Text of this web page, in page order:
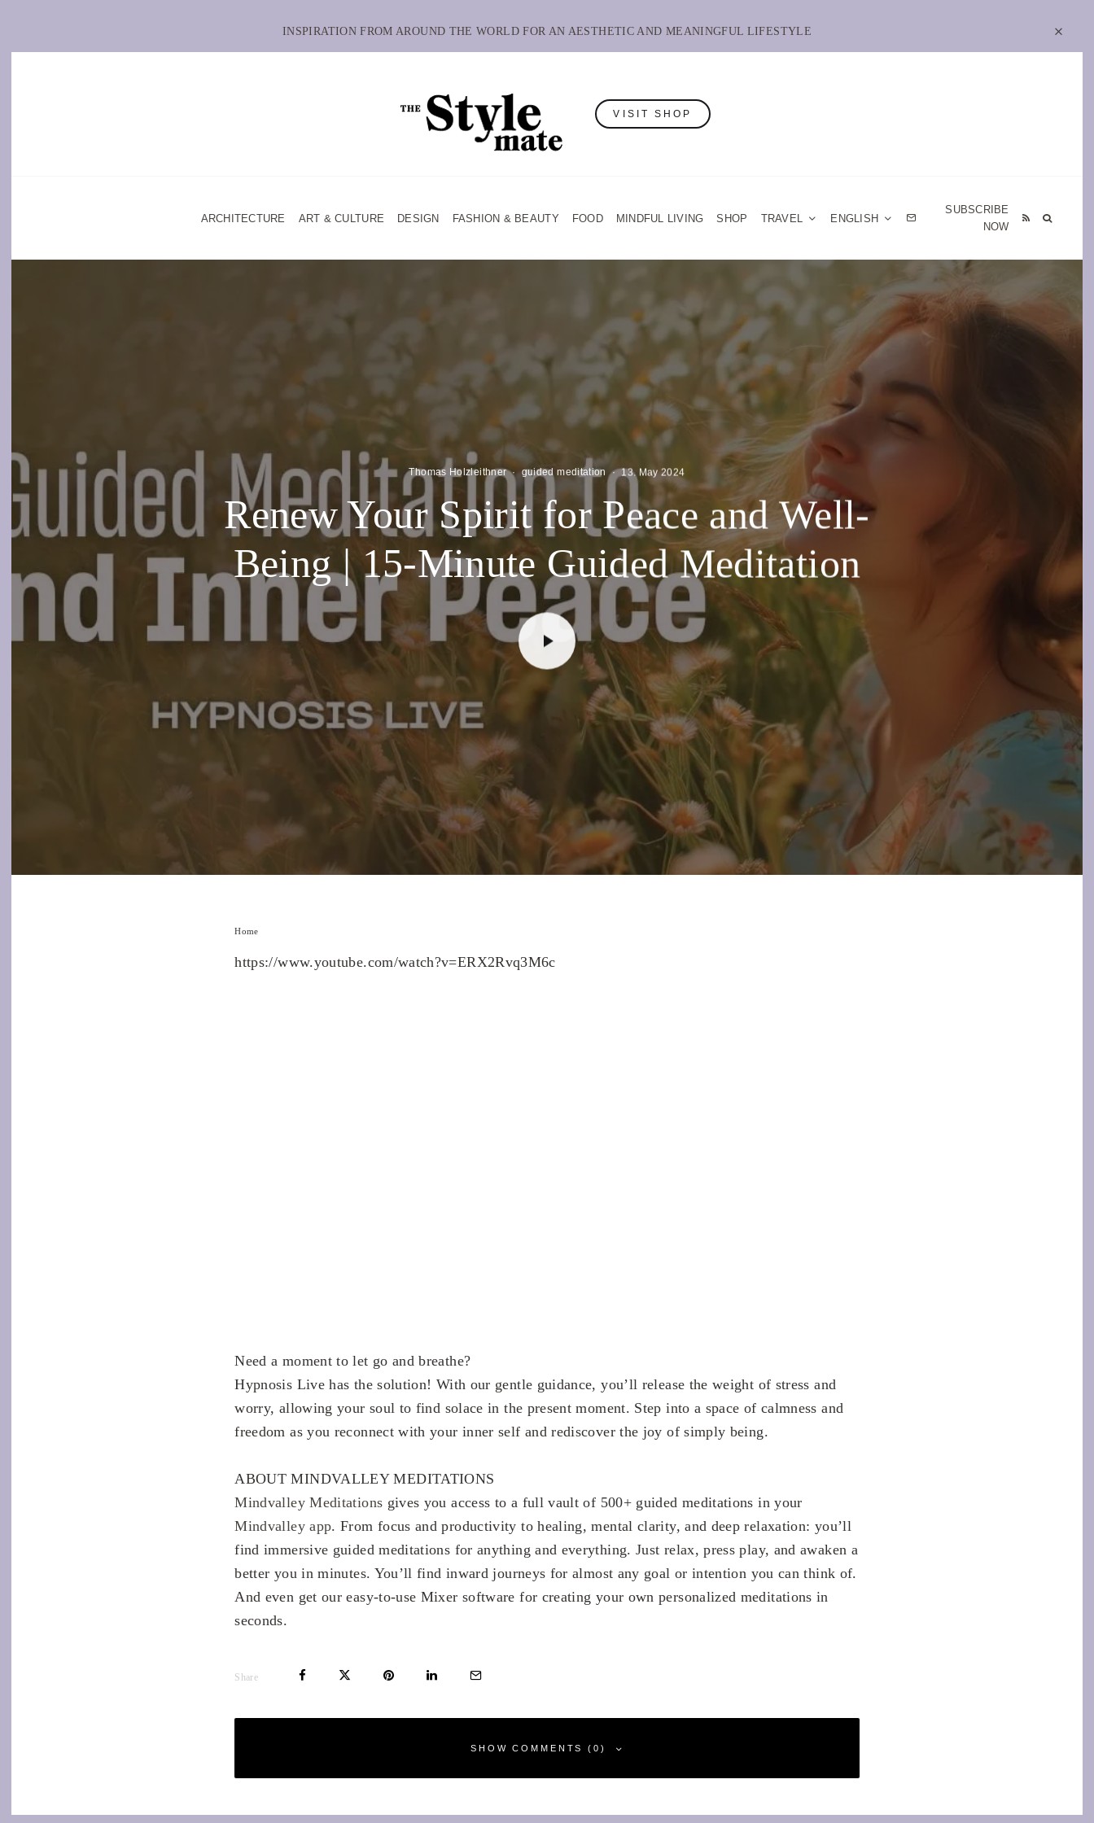
INSPIRATION FROM AROUND THE WORLD FOR AN AESTHETIC AND MEANINGFUL LIFESTYLE
VISIT SHOP
ARCHITECTURE ART & CULTURE DESIGN FASHION & BEAUTY FOOD MINDFUL LIVING SHOP TRAVEL ENGLISH
SUBSCRIBE
NOW
Thomas Holzleithner · guided meditation · 13. May 2024
Renew Your Spirit for Peace and Well-
Being | 15-Minute Guided Meditation
Home
https://www.youtube.com/watch?v=ERX2Rvq3M6c
Need a moment to let go and breathe?
Hypnosis Live has the solution! With our gentle guidance, you’ll release the weight of stress and
worry, allowing your soul to find solace in the present moment. Step into a space of calmness and
freedom as you reconnect with your inner self and rediscover the joy of simply being.
ABOUT MINDVALLEY MEDITATIONS
Mindvalley Meditations gives you access to a full vault of 500+ guided meditations in your
Mindvalley app. From focus and productivity to healing, mental clarity, and deep relaxation: you’ll
find immersive guided meditations for anything and everything. Just relax, press play, and awaken a
better you in minutes. You’ll find inward journeys for almost any goal or intention you can think of.
And even get our easy-to-use Mixer software for creating your own personalized meditations in
seconds.
Share
SHOW COMMENTS (0)